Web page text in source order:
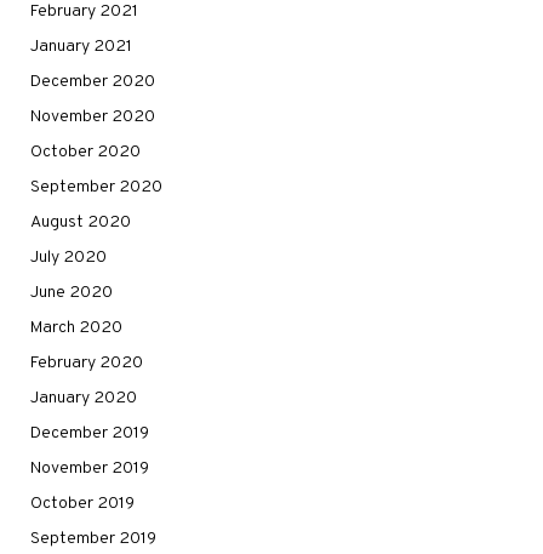
February 2021
January 2021
December 2020
November 2020
October 2020
September 2020
August 2020
July 2020
June 2020
March 2020
February 2020
January 2020
December 2019
November 2019
October 2019
September 2019